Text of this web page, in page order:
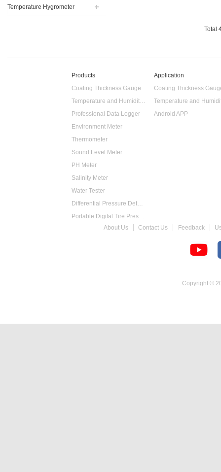
Temperature Hygrometer
Total
Products
Coating Thickness Gauge
Temperature and Humidity Data Logger
Professional Data Logger
Environment Meter
Thermometer
Sound Level Meter
PH Meter
Salinity Meter
Water Tester
Differential Pressure Detector
Portable Digital Tire Pressure Gauge
Intelligent Digital Tachometer
Application
Coating Thickness
Android APP
About Us Contact Us Feedback
Copyright ©